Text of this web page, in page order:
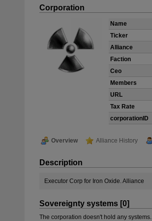
Corporation
Name
Ticker
Alliance
Faction
Ceo
Members
URL
Tax Rate
corporationID
Overview Alliance History
Description
Executor Corp for Iron Oxide. Alliance
Sovereignty systems [0]
The corporation doesn't hold any systems.